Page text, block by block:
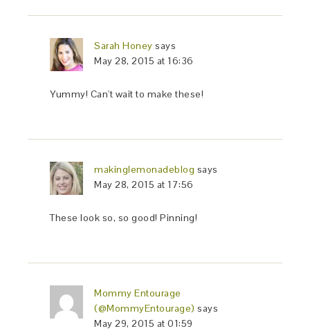
Sarah Honey says
May 28, 2015 at 16:36
Yummy! Can't wait to make these!
makinglemonadeblog says
May 28, 2015 at 17:56
These look so, so good! Pinning!
Mommy Entourage
(@MommyEntourage) says
May 29, 2015 at 01:59